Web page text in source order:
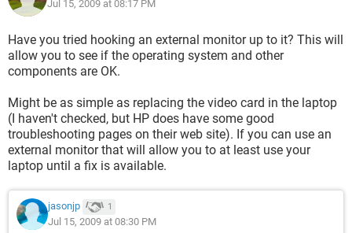
Jul 15, 2009 at 08:17 PM
Have you tried hooking an external monitor up to it? This will
allow you to see if the operating system and other
components are OK.
Might be as simple as replacing the video card in the laptop
(I haven't checked, but HP does have some good
troubleshooting pages on their web site). If you can use an
external monitor that will allow you to at least use your
laptop until a fix is available.
jasonjp 1
Jul 15, 2009 at 08:30 PM